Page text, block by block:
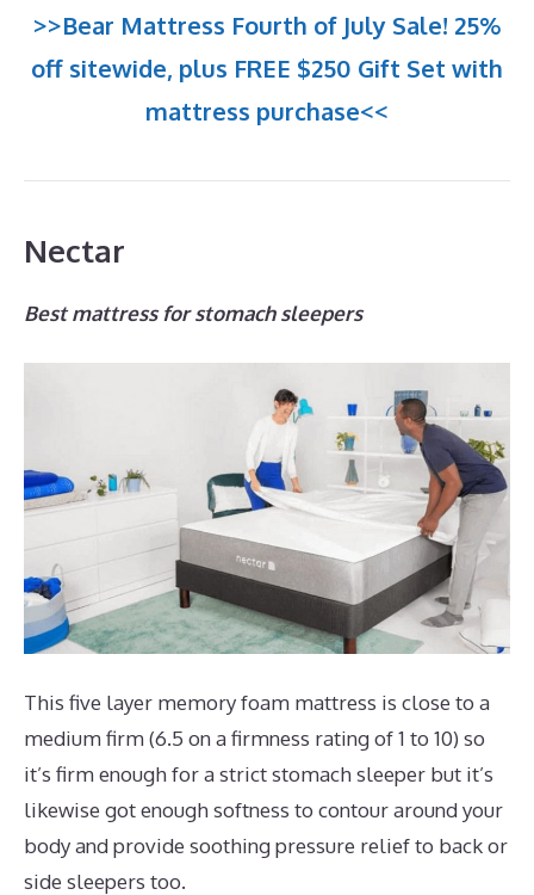
>>Bear Mattress Fourth of July Sale! 25%
off sitewide, plus FREE $250 Gift Set with
mattress purchase<<
Nectar
Best mattress for stomach sleepers
This five layer memory foam mattress is close to a
medium firm (6.5 on a firmness rating of 1 to 10) so
it’s firm enough for a strict stomach sleeper but it’s
likewise got enough softness to contour around your
body and provide soothing pressure relief to back or
side sleepers too.